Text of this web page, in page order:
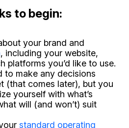
to begin:
your brand and
, including your website,
platforms you’d like to use.
to make any decisions
(that comes later), but you
yourself with what’s
will (and won’t) suit
standard operating